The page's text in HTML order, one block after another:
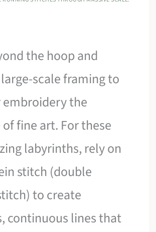
the hoop and
scale framing to
embroidery the
of fine art. For these
labyrinths, rely on
stitch (double
to create
continuous lines that